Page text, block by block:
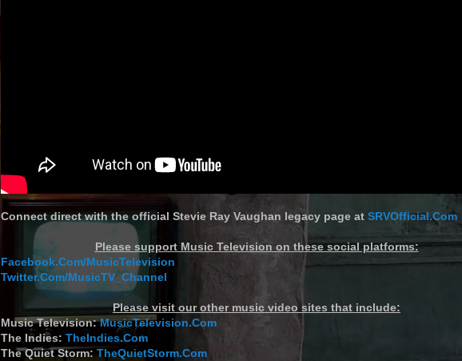
Connect direct with the official Stevie Ray Vaughan legacy page at SRVOfficial.Com
Please support Music Television on these social platforms:
Facebook.Com/MusicTelevision
Twitter.Com/MusicTV_Channel
Please visit our other music video sites that include:
Music Television:MusicTelevision.Com
The Indies: TheIndies.Com
The Quiet Storm: TheQuietStorm.Com